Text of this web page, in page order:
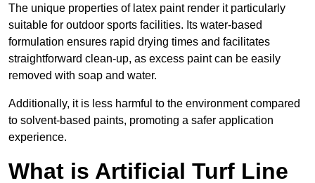
The unique properties of latex paint render it particularly
suitable for outdoor sports facilities. Its water-based
formulation ensures rapid drying times and facilitates
straightforward clean-up, as excess paint can be easily
removed with soap and water.
Additionally, it is less harmful to the environment compared
to solvent-based paints, promoting a safer application
experience.
What is Artificial Turf Line